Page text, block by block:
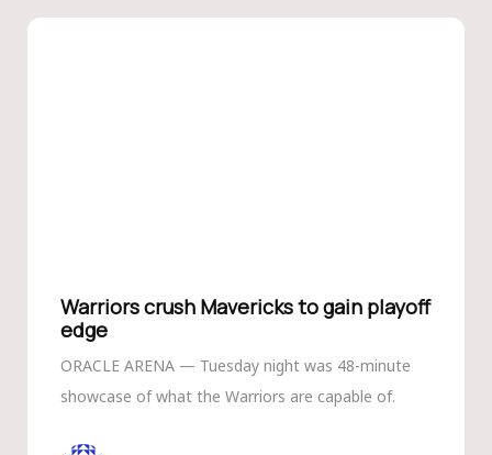
Warriors crush Mavericks to gain playoff
edge
ORACLE ARENA — Tuesday night was 48-minute
showcase of what the Warriors are capable of.